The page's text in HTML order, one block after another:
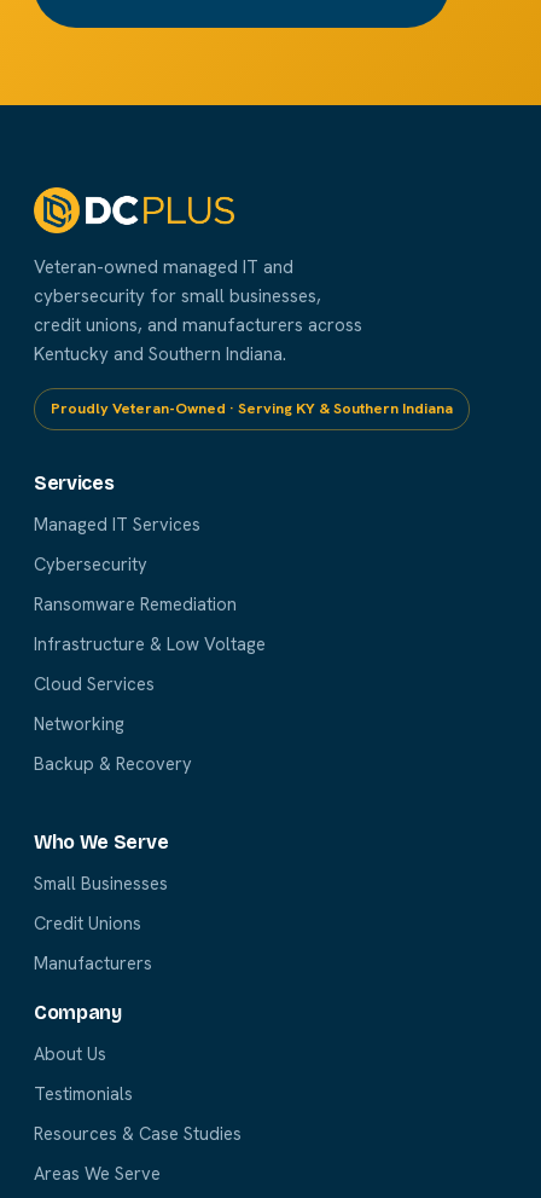
Veteran-owned managed IT and
cybersecurity for small businesses,
credit unions, and manufacturers across
Kentucky and Southern Indiana.
Proudly Veteran-Owned · Serving KY & Southern Indiana
Services
Managed IT Services
Cybersecurity
Ransomware Remediation
Infrastructure & Low Voltage
Cloud Services
Networking
Backup & Recovery
Who We Serve
Small Businesses
Credit Unions
Manufacturers
Company
About Us
Testimonials
Resources & Case Studies
Areas We Serve